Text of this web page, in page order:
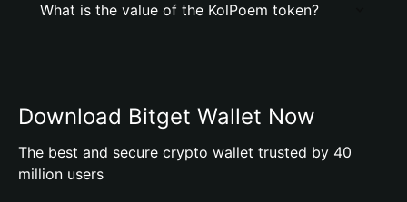
What is the value of the KolPoem token?
Download Bitget Wallet Now
The best and secure crypto wallet trusted by 40
million users